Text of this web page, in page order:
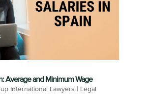
Average and Minimum Wage
International Lawyers Legal